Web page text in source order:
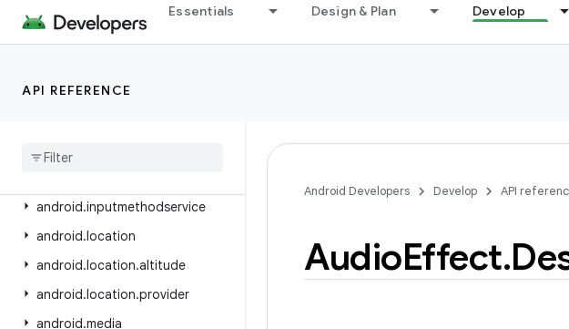
Essentials Design & Plan Develop
API REFERENCE
android.health.connect.datatypes.units
android.icu.math
android
android.inputmethodservice
android.location
android.location.altitude
android.location.provider
android.media
Android Developers Develop API
AudioEffect.